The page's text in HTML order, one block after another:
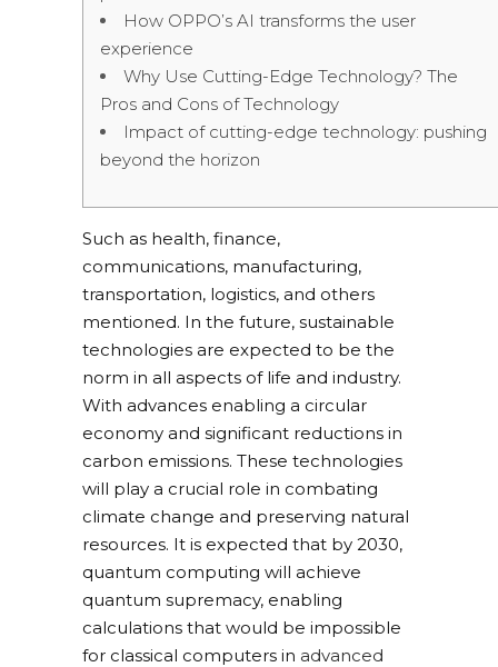
How OPPO’s AI transforms the user
experience
Why Use Cutting-Edge Technology? The
Pros and Cons of Technology
Impact of cutting-edge technology: pushing
beyond the horizon
Such as health, finance,
communications, manufacturing,
transportation, logistics, and others
mentioned. In the future, sustainable
technologies are expected to be the
norm in all aspects of life and industry.
With advances enabling a circular
economy and significant reductions in
carbon emissions. These technologies
will play a crucial role in combating
climate change and preserving natural
resources. It is expected that by 2030,
quantum computing will achieve
quantum supremacy, enabling
calculations that would be impossible
for classical computers in advanced